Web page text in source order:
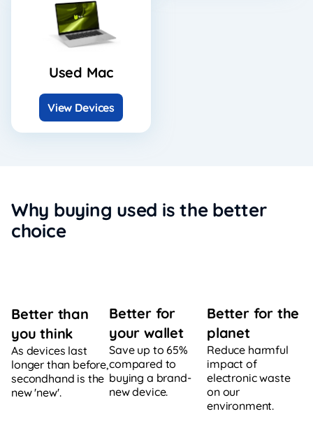
Used Mac
View Devices
Why buying used is the better
choice
Better than
you think
As devices last
longer than before,
secondhand is the
new 'new'.
Better for
your wallet
Save up to 65%
compared to
buying a brand-
new device.
Better for the
planet
Reduce harmful
impact of
electronic waste
on our
environment.